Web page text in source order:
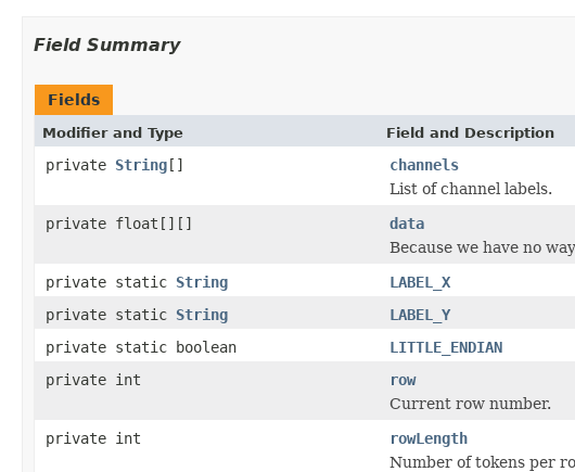
Field Summary
Fields
Modifier and Type Field and Description
private String[]
channels
List of channel labels.
private float[][]
data
Because we have no
private static String
LABEL_X
private static String
LABEL_Y
private static boolean
LITTLE_ENDIAN
private int
row
Current row number.
private int
rowLength
Number of tokens per